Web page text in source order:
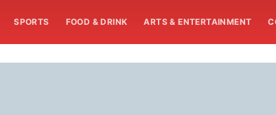
SPORTS FOOD & DRINK ARTS & ENTERTAINMENT